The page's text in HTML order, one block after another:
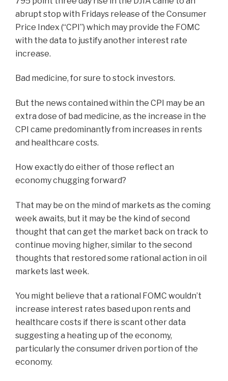
abrupt stop with Fridays release of the Consumer
Price Index (“CPI”) which may provide the FOMC
with the data to justify another interest rate
increase.
Bad medicine, for sure to stock investors.
But the news contained within the CPI may be an
extra dose of bad medicine, as the increase in the
CPI came predominantly from increases in rents
and healthcare costs.
How exactly do either of those reflect an
economy chugging forward?
That may be on the mind of markets as the coming
week awaits, but it may be the kind of second
thought that can get the market back on track to
continue moving higher, similar to the second
thoughts that restored some rational action in oil
markets last week.
You might believe that a rational FOMC wouldn’t
increase interest rates based upon rents and
healthcare costs if there is scant other data
suggesting a heating up of the economy,
particularly the consumer driven portion of the
economy.